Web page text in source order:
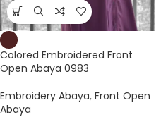
Colored Embroidered Front
Open Abaya 0983
Embroidery Abaya, Front Open
Abaya